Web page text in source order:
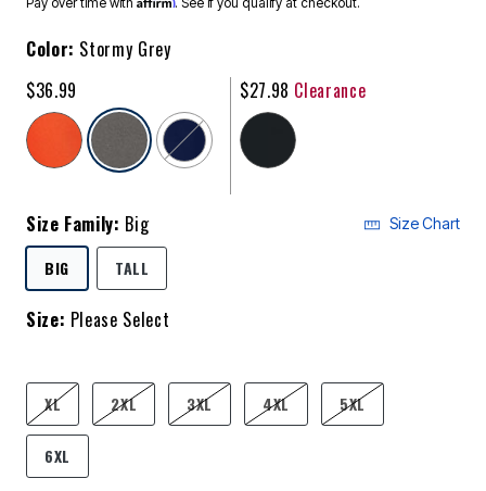
Color: Stormy Grey
$36.99
selected
$27.98 Clearance
Size Family: Big Size Chart
BIGSELECTED
TALL
Size: Please Select
product.pdp.size.accessibility
XL 2XL 3XL 4XL 5XL
6XL